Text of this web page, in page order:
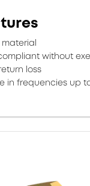
without
loss
in frequencies up to